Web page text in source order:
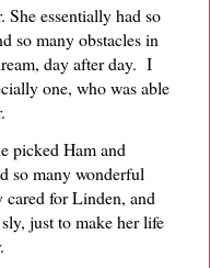
essentially had so
so many obstacles in
day after day. I
one, who was able
picked Ham and
so many wonderful
cared for Linden, and
just to make her life